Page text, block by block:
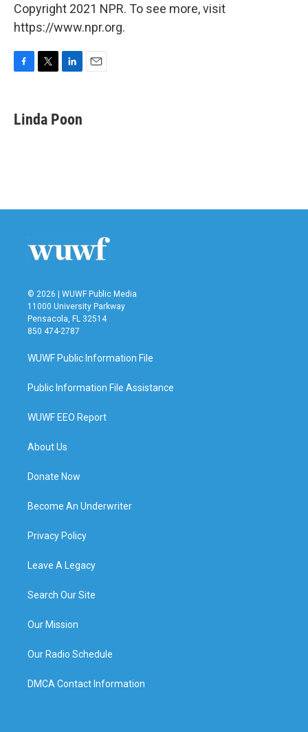
Copyright 2021 NPR. To see more, visit
https://www.npr.org.
e
b
t
t
k
e
Linda Poon
© 2026 | WUWF Public Media
11000 University Parkway
Pensacola, FL 32514
850 474-2787
WUWF Public Information File
Public Information File Assistance
WUWF EEO Report
About Us
Donate Now
Become An Underwriter
Privacy Policy
Leave A Legacy
Search Our Site
Our Mission
Our Radio Schedule
DMCA Contact Information